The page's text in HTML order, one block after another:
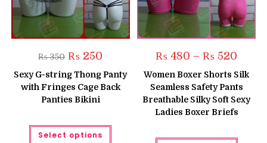
₨350 Original
price
was:
₨ 350.
₨ 250
is:
₨ 250.
Sexy G-string Thong Panty
with Fringes Cage Back
Panties Bikini
Select options
This
₨ 480 – ₨ 520
₨ 480
₨ 520
Women Boxer Shorts Silk
Seamless Safety Pants
Breathable Silky Soft Sexy
Ladies Boxer Briefs